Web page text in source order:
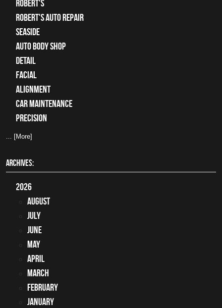
Robert's
Robert's Auto Repair
Seaside
auto body shop
detail
facial
alignment
car maintenance
precision
... [More]
ARCHIVES:
2026
August
July
June
May
April
March
February
January